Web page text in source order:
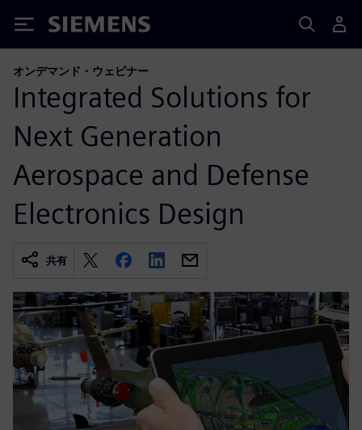
Siemens
オンデマンド・ウェビナー
Integrated Solutions for
Next Generation
Aerospace and Defense
Electronics Design
共有